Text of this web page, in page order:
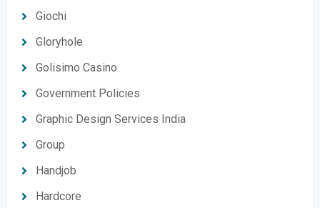
Giochi
Gloryhole
Golisimo Casino
Government Policies
Graphic Design Services India
Group
Handjob
Hardcore